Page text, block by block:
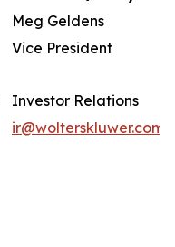
Meg Geldens
Vice President
Investor Relations
ir@wolterskluwer.com